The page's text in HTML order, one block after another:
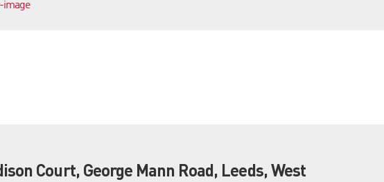
Court, George Mann Road, Leeds, West